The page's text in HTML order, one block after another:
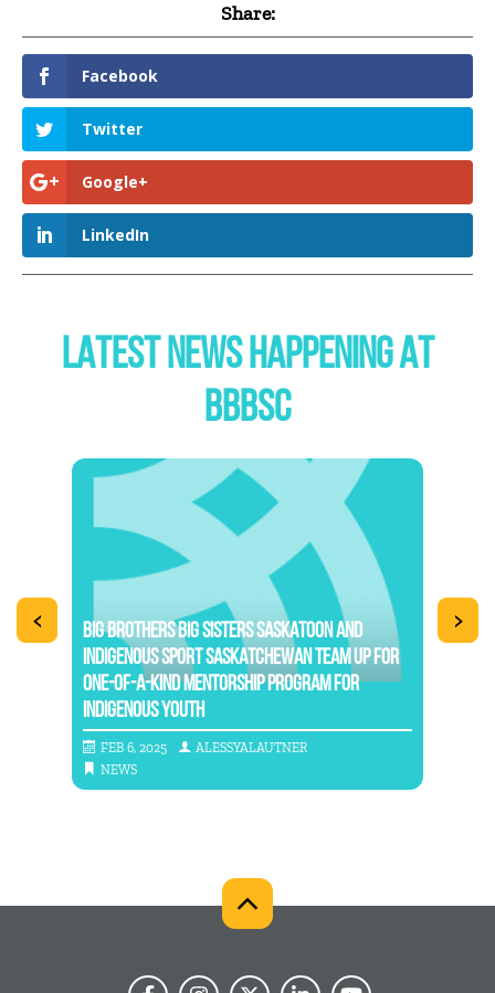
Share:
Facebook
Twitter
Google+
LinkedIn
LATEST NEWS HAPPENING AT
BBBSC
BIG BROTHERS BIG SISTERS SASKATOON AND
INDIGENOUS SPORT SASKATCHEWAN TEAM UP FOR
ONE-OF-A-KIND MENTORSHIP PROGRAM FOR
INDIGENOUS YOUTH
FEB 6, 2025
ALESSYALAUTNER
NEWS
< >